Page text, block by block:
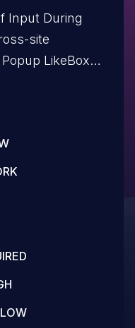
Input During
site
LikeBox
LOW